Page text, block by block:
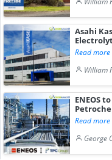
Asahi
Read more
William
ENEOS
Read more
George